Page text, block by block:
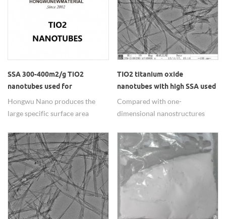
degradation of pollutants in the atmosphere and water.
SSA 300-400m2/g TiO2
nanotubes used for
denitration
Hongwu Nano produces the
large specific surface area
nanotubes/Titanate nanotubes
used in denitration field
showing excellent performance
for its good catalystic property.
TIO2 titanium oxide
nanotubes with high SSA used
in environment and energy
fields
Compared with one-
dimensional nanostructures
nanotubes have better
performance in photocatalysis,
photocell.